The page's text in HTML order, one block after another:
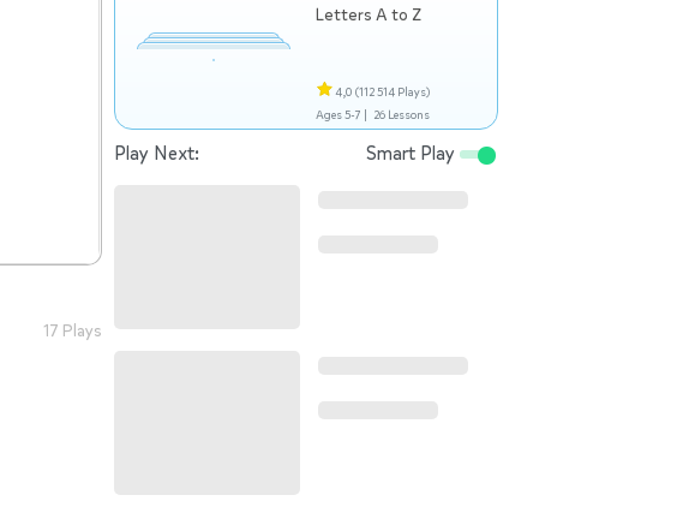
17 Plays
Letters A to Z
4,0 (112 514 Plays)
Ages 5-7 | 26 Lessons
Play Next: Smart Play